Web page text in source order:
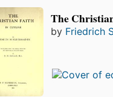
The
by Friedrich